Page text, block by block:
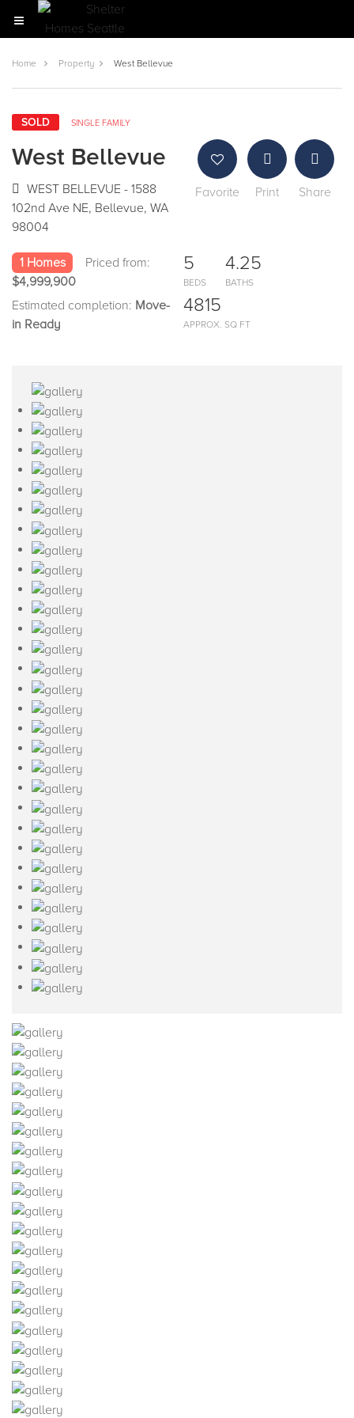
Home Property West Bellevue
SOLD SINGLE FAMILY
West Bellevue
WEST BELLEVUE - 1588
102nd Ave NE, Bellevue, WA
98004
Favorite Print Share
1 Homes
Priced from:
$4,999,900
Estimated completion: Move-
in Ready
5
BEDS
4.25
BATHS
4815
APPROX. SQ FT